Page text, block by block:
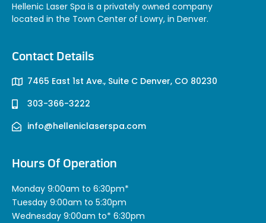
Hellenic Laser Spa is a privately owned company
located in the Town Center of Lowry, in Denver.
Contact Details
7465 East 1st Ave., Suite C Denver, CO 80230
303-366-3222
info@helleniclaserspa.com
Hours Of Operation
Monday 9:00am to 6:30pm*
Tuesday 9:00am to 5:30pm
Wednesday 9:00am to* 6:30pm